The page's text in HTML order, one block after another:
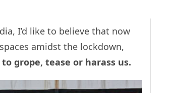
I’d like to believe that now
amidst the lockdown,
grope, tease or harass us.